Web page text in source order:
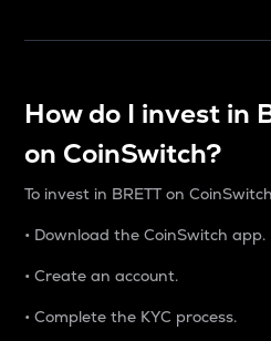
How do I invest in
on CoinSwitch?
To invest in BRETT on
• Download the CoinSwitch app.
• Create an account.
• Complete the KYC process.